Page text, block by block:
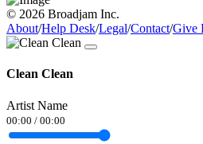
© 2026 Broadjam Inc.
About/Help Desk/Legal/Contact/Give
Clean Clean
Artist Name
00:00 / 00:00